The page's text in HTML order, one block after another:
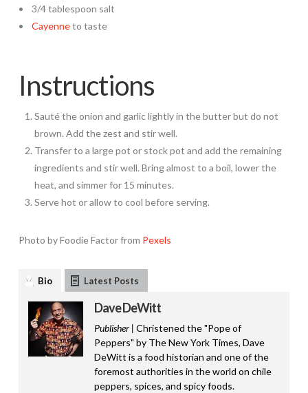
• 3/4 tablespoon salt
• Cayenneto taste
Instructions
Sauté the onion and garlic lightly in the butter but do not
brown. Add the zest and stir well.
Transfer to a large pot or stock pot and add the remaining
ingredients and stir well. Bring almost to a boil, lower the
heat, and simmer for 15 minutes.
Serve hot or allow to cool before serving.
Photo by Foodie Factor from Pexels
Bio Latest Posts
Dave DeWitt
Publisher | Christened the "Pope of
Peppers" by The New York Times, Dave
DeWitt is a food historian and one of the
foremost authorities in the world on chile
peppers, spices, and spicy foods.